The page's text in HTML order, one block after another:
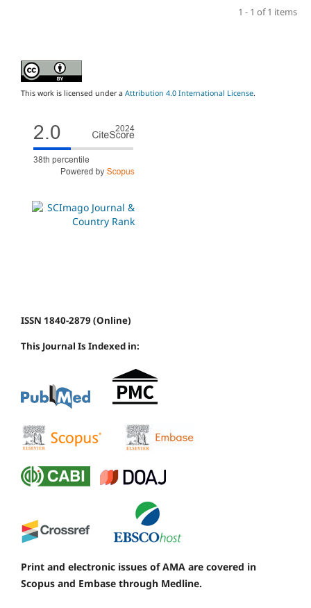
1 - 1 of 1 items
This work is licensed under a Attribution 4.0 International License.
ISSN 1840-2879 (Online)
This Journal Is Indexed in:
Print and electronic issues of AMA are covered in
Scopus and Embase through Medline.